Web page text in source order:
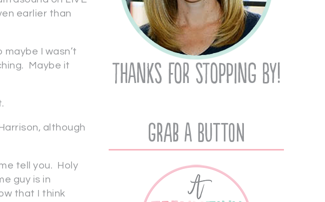
earlier than
maybe I wasn’t
Maybe it
although
tell you. Holy
guy is in
that I think
Grab A Button